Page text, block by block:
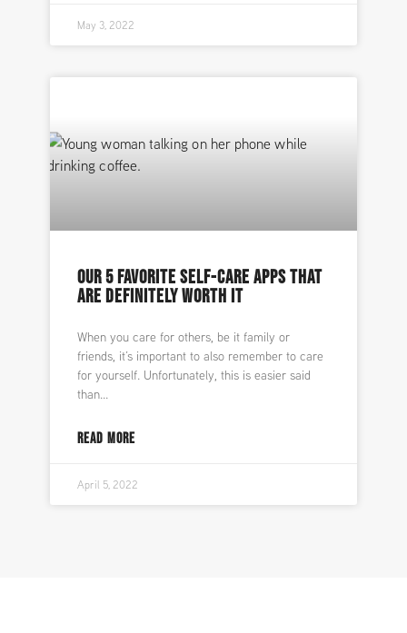
May 3, 2022
OUR 5 FAVORITE SELF-CARE APPS THAT
ARE DEFINITELY WORTH IT
When you care for others, be it family or
friends, it’s important to also remember to care
for yourself. Unfortunately, this is easier said
than
READ MORE
April 5, 2022